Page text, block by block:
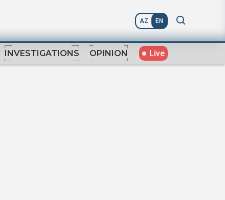
AZ EN
INVESTIGATIONS OPINION Live